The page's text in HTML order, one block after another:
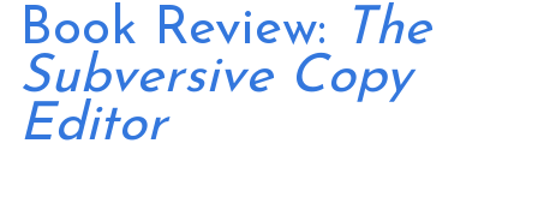
Book Review: The
Subversive Copy
Editor